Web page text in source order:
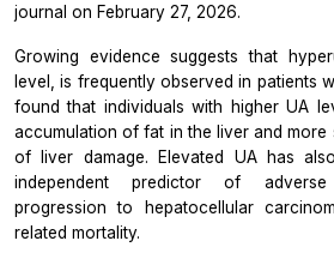
journal on February 27, 2026.
Growing evidence suggests that
level, is frequently observed in patients
found that individuals with higher UA
accumulation of fat in the liver and more
of liver damage. Elevated UA has
independent predictor of adverse
progression to hepatocellular
related mortality.